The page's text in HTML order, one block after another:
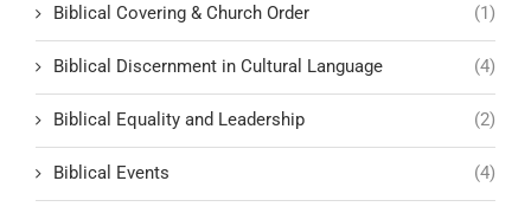
Biblical Covering & Church Order (1)
Biblical Discernment in Cultural Language (4)
Biblical Equality and Leadership (2)
Biblical Events (4)